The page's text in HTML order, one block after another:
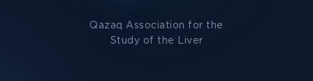
Qazaq Association for the
Study of the Liver